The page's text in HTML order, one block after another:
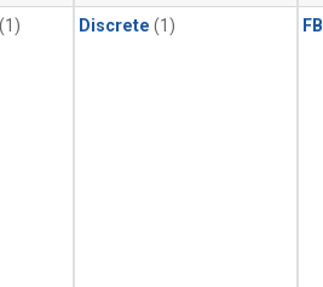
(1) Discrete (1)